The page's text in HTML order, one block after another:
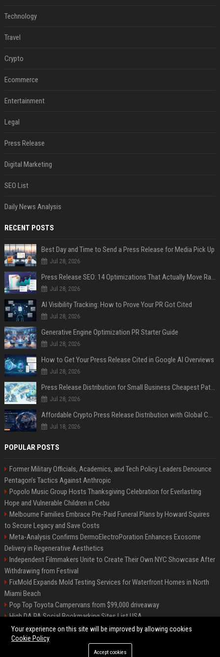
Technology
Travel
Crypto
Ecommerce
Entertainment
Legal
Press Release
Digital Marketing
SEO List
Daily News Analysis
RECENT POSTS
Best Day and Time to Send a Press Release for Media Pick Up
Jul 28, 2026
Press Release SEO: 14 Optimizations That Actually Move Rankings
Jul 28, 2026
AI Visibility Tracking: How to Prove Your PR Got Cited
Jul 28, 2026
Generative Engine Optimization PR Starter Guide
Jul 28, 2026
How to Get Your Press Release Cited in Google AI Overviews
Jul 28, 2026
Press Release Distribution for Small Business Cheapest Path to Real Coverage
Jul 28, 2026
Affordable Crypto Press Release Distribution with Global Coverage
Jul 18, 2026
POPULAR POSTS
Former Military Officials, Academics, and Tech Policy Leaders Denounce
Pentagon’s Tactics Against Anthropic
Popolo Music Group Hosts Thanksgiving Celebration for Everlasting
Hope and Vulnerable Children in Cebu
Melbourne Families Embrace Pre-Paid Funeral Plans by Howard Squires
to Secure Legacy and Save Costs
Meta-Analysis Confirms DermoElectroPoration Enhances Exosome
Delivery in Regenerative Aesthetics
Independent Filmmakers Unite to Create Their Own NYC Showcase After
Withdrawing from Festival
FixMold Expands Mold Testing Services for Waterfront Homes in North
Miami Beach
Pop Top Toyota Campervans from $99,000 driveaway
High DA PA Social Bookmarking Sites List USA
Vargas-Hill Productions: Marketing and Communications Specialist
©2026 Bip Milwaukee. All right reserved.
Your experience on this site will be improved by allowing cookies
Cookie Policy
Accept cookies